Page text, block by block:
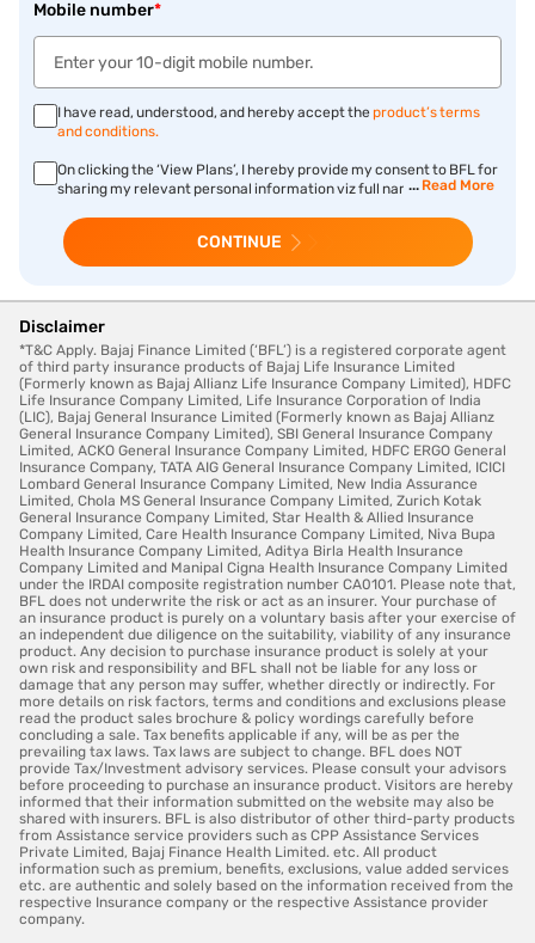
Mobile number*
I have read, understood, and hereby accept theproduct’s terms
and conditions.
On clicking the ‘View Plans’, I hereby provide my consent to BFL for
sharing my relevant personal information viz full name, gender,
mentioned above, and PAN number, employment details, phone
number with STD/ISD code, complete temporary/permanent
address, CKYC ID number, preferred language, mother’s/
details, marital status, child name, child DOB and smoking
habits with Bajaj Life Insurance Limited for prefilling the form and
processing purchase of insurance product and other allied
transactions chosen by me and authorise Bajaj Life Insurance
Limited to connect with me for fulfilment of my insurance request.
Read More
CONTINUE
Disclaimer
*T&C Apply. Bajaj Finance Limited (‘BFL’) is a registered corporate agent
of third party insurance products of Bajaj Life Insurance Limited
(Formerly known as Bajaj Allianz Life Insurance Company Limited), HDFC
Life Insurance Company Limited, Life Insurance Corporation of India
(LIC), Bajaj General Insurance Limited (Formerly known as Bajaj Allianz
General Insurance Company Limited), SBI General Insurance Company
Limited, ACKO General Insurance Company Limited, HDFC ERGO General
Insurance Company, TATA AIG General Insurance Company Limited, ICICI
Lombard General Insurance Company Limited, New India Assurance
Limited, Chola MS General Insurance Company Limited, Zurich Kotak
General Insurance Company Limited, Star Health & Allied Insurance
Company Limited, Care Health Insurance Company Limited, Niva Bupa
Health Insurance Company Limited, Aditya Birla Health Insurance
Company Limited and Manipal Cigna Health Insurance Company Limited
under the IRDAI composite registration number CA0101. Please note that,
BFL does not underwrite the risk or act as an insurer. Your purchase of
an insurance product is purely on a voluntary basis after your exercise of
an independent due diligence on the suitability, viability of any insurance
product. Any decision to purchase insurance product is solely at your
own risk and responsibility and BFL shall not be liable for any loss or
damage that any person may suffer, whether directly or indirectly. For
more details on risk factors, terms and conditions and exclusions please
read the product sales brochure & policy wordings carefully before
concluding a sale. Tax benefits applicable if any, will be as per the
prevailing tax laws. Tax laws are subject to change. BFL does NOT
provide Tax/Investment advisory services. Please consult your advisors
before proceeding to purchase an insurance product. Visitors are hereby
informed that their information submitted on the website may also be
shared with insurers. BFL is also distributor of other third-party products
from Assistance service providers such as CPP Assistance Services
Private Limited, Bajaj Finance Health Limited. etc. All product
information such as premium, benefits, exclusions, value added services
etc. are authentic and solely based on the information received from the
respective Insurance company or the respective Assistance provider
company.